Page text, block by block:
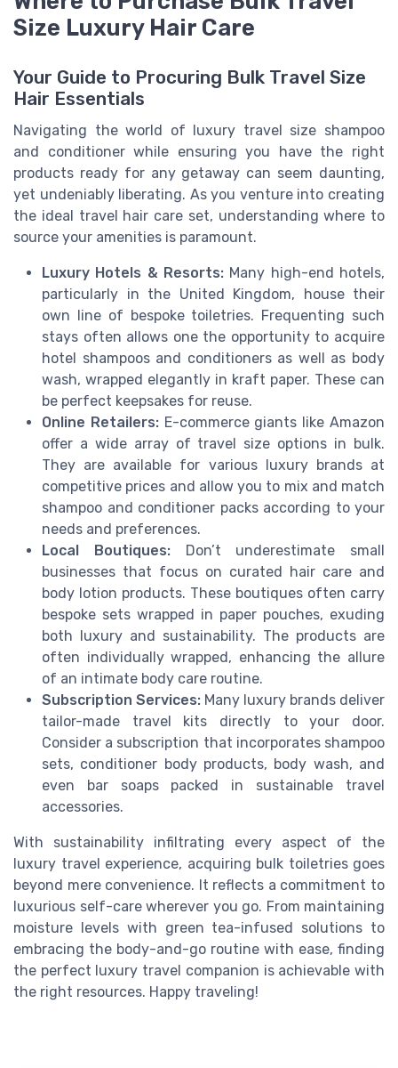
Size Luxury Hair Care
Your Guide to Procuring Bulk Travel Size
Hair Essentials
Navigating the world of luxury travel size shampoo
and conditioner while ensuring you have the right
products ready for any getaway can seem daunting,
yet undeniably liberating. As you venture into creating
the ideal travel hair care set, understanding where to
source your amenities is paramount.
Luxury Hotels & Resorts: Many high-end hotels,
particularly in the United Kingdom, house their
own line of bespoke toiletries. Frequenting such
stays often allows one the opportunity to acquire
hotel shampoos and conditioners as well as body
wash, wrapped elegantly in kraft paper. These can
be perfect keepsakes for reuse.
Online Retailers:E-commerce giants like Amazon
offer a wide array of travel size options in bulk.
They are available for various luxury brands at
competitive prices and allow you to mix and match
shampoo and conditioner packs according to your
needs and preferences.
Local Boutiques:Don’t underestimate small
businesses that focus on curated hair care and
body lotion products. These boutiques often carry
bespoke sets wrapped in paper pouches, exuding
both luxury and sustainability. The products are
often individually wrapped, enhancing the allure
of an intimate body care routine.
Subscription Services: Many luxury brands deliver
tailor-made travel kits directly to your door.
Consider a subscription that incorporates shampoo
sets, conditioner body products, body wash, and
even bar soaps packed in sustainable travel
accessories.
With sustainability infiltrating every aspect of the
luxury travel experience, acquiring bulk toiletries goes
beyond mere convenience. It reflects a commitment to
luxurious self-care wherever you go. From maintaining
moisture levels with green tea-infused solutions to
embracing the body-and-go routine with ease, finding
the perfect luxury travel companion is achievable with
the right resources. Happy traveling!